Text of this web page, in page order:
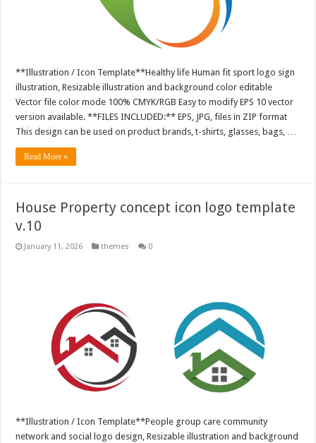
**Illustration / Icon Template**Healthy life Human fit sport logo sign
illustration, Resizable illustration and background color editable
Vector file color mode 100% CMYK/RGB Easy to modify EPS 10 vector
version available. **FILES INCLUDED:** EPS, JPG, files in ZIP format
This design can be used on product brands, t-shirts, glasses, bags, …
Read More »
House Property concept icon logo template
v.10
January 11, 2026 themes 0
**Illustration / Icon Template**People group care community
network and social logo design, Resizable illustration and background